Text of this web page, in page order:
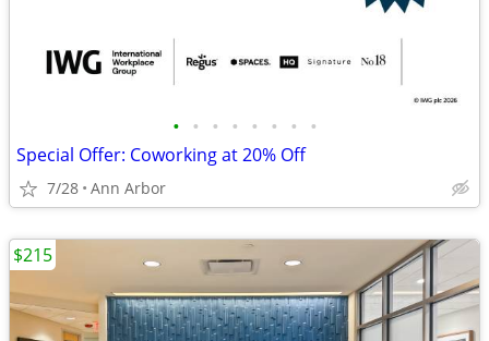
• • • • • • • •
Special Offer: Coworking at 20% Off
7/28 Ann Arbor
$215